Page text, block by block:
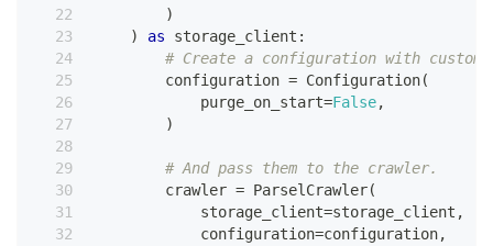
)
)
as storage_client :
# Create a configuration with
        configuration
= Configuration(
            purge_on_start
=False,
)
# And pass them to the crawler.
        crawler
= ParselCrawler(
            storage_client
=storage_client ,
            configuration
=configuration,